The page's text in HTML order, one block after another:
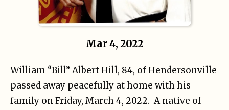
Mar 4, 2022
William “Bill” Albert Hill, 84, of Hendersonville
passed away peacefully at home with his
family on Friday, March 4, 2022. A native of